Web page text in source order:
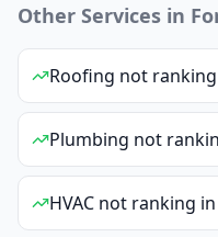
Other Services in
Roofing not ranking
Plumbing not
HVAC not ranking in